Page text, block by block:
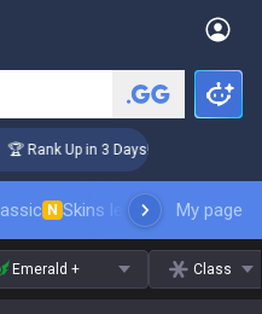
🏆 Rank Up in 3 Days! Challenger
N Skins leaderboardMy page
Emerald + Class